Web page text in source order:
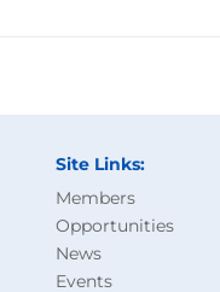
Site Links:
Members
Opportunities
News
Events